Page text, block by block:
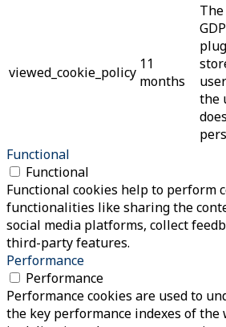
viewed_cookie_policy 11
months
the
Functional
Functional
Functional cookies help to perform
functionalities like sharing the
social media platforms, collect
third-party features.
Performance
Performance
Performance cookies are used to
the key performance indexes of